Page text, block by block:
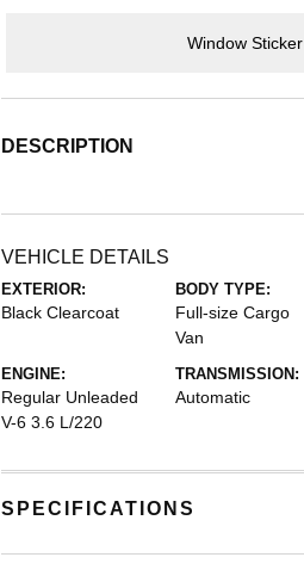
Window Sticker
DESCRIPTION
VEHICLE DETAILS
EXTERIOR:
Black Clearcoat
BODY TYPE:
Full-size Cargo
Van
ENGINE:
Regular Unleaded
V-6 3.6 L/220
TRANSMISSION:
Automatic
SPECIFICATIONS